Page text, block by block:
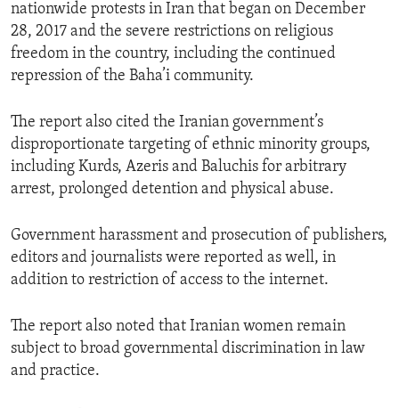
nationwide protests in Iran that began on December
28, 2017 and the severe restrictions on religious
freedom in the country, including the continued
repression of the Baha’i community.
The report also cited the Iranian government’s
disproportionate targeting of ethnic minority groups,
including Kurds, Azeris and Baluchis for arbitrary
arrest, prolonged detention and physical abuse.
Government harassment and prosecution of publishers,
editors and journalists were reported as well, in
addition to restriction of access to the internet.
The report also noted that Iranian women remain
subject to broad governmental discrimination in law
and practice.